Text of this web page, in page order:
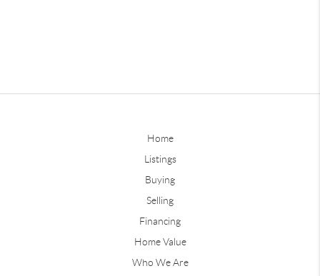
Home
Listings
Buying
Selling
Financing
Home Value
Who We Are